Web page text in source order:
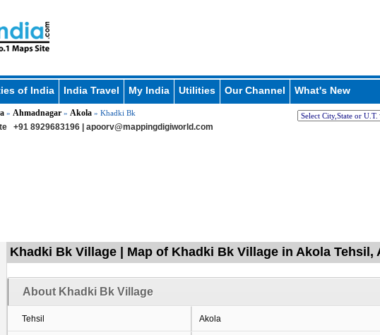
of India India Travel My India Utilities Our Channel What's New
» Ahmadnagar» Akola» Khadki Bk
+91 8929683196 | apoorv@mappingdigiworld.com
Khadki Bk Village | Map of Khadki Bk Village in Akola Tehsil,
About Khadki Bk Village
Tehsil Akola